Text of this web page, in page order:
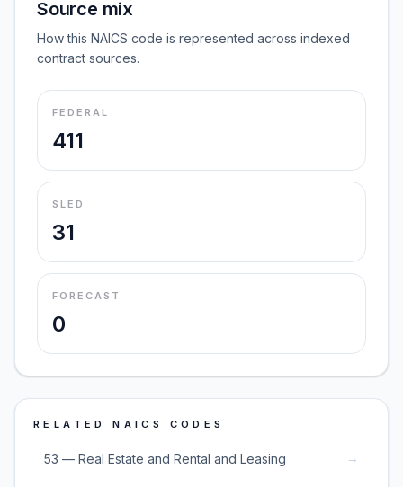
Source mix
How this NAICS code is represented across indexed
contract sources.
FEDERAL
411
SLED
31
FORECAST
0
RELATED NAICS CODES
53 — Real Estate and Rental and Leasing →